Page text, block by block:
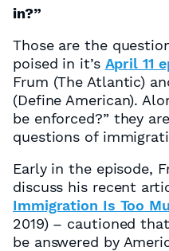
in?”
Those are the
poised in it’s April 11
Frum (The Atlantic)
(Define American).
be enforced?” they
questions of
Early in the episode,
discuss his recent
Immigration Is Too
2019) – cautioned
be answered by